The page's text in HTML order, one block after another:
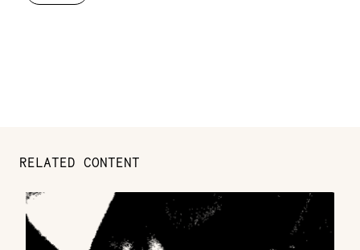
RELATED CONTENT